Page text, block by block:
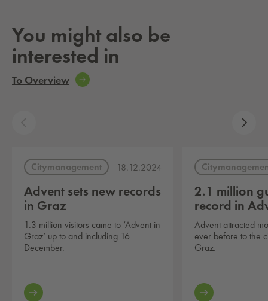
You might also be
interested in
To Overview
Citymanagement 18.12.2024
Advent sets new records
in Graz
1.3 million visitors came to ‘Advent in
Graz’ up to and including 16
December.
2.1 million
record in
Advent attracted
ever before to the
Graz.